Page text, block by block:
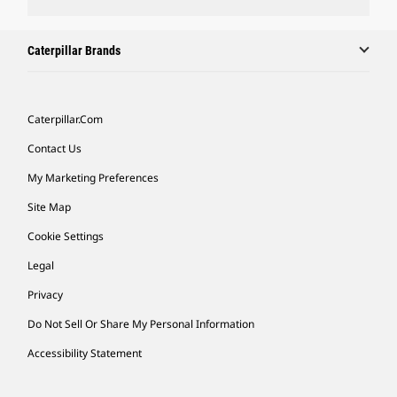
Caterpillar Brands
Caterpillar.com
Contact Us
My Marketing Preferences
Site Map
Cookie Settings
Legal
Privacy
Do Not Sell Or Share My Personal Information
Accessibility Statement